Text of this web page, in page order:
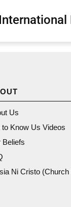
Us
to Know Us Videos
Beliefs
Ni Cristo